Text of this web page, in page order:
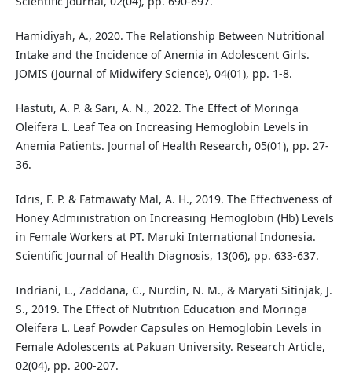
Hamidiyah, A., 2020. The Relationship Between Nutritional
Intake and the Incidence of Anemia in Adolescent Girls.
JOMIS (Journal of Midwifery Science), 04(01), pp. 1-8.
Hastuti, A. P. & Sari, A. N., 2022. The Effect of Moringa
Oleifera L. Leaf Tea on Increasing Hemoglobin Levels in
Anemia Patients. Journal of Health Research, 05(01), pp. 27-
36.
Idris, F. P. & Fatmawaty Mal, A. H., 2019. The Effectiveness of
Honey Administration on Increasing Hemoglobin (Hb) Levels
in Female Workers at PT. Maruki International Indonesia.
Scientific Journal of Health Diagnosis, 13(06), pp. 633-637.
Indriani, L., Zaddana, C., Nurdin, N. M., & Maryati Sitinjak, J.
S., 2019. The Effect of Nutrition Education and Moringa
Oleifera L. Leaf Powder Capsules on Hemoglobin Levels in
Female Adolescents at Pakuan University. Research Article,
02(04), pp. 200-207.